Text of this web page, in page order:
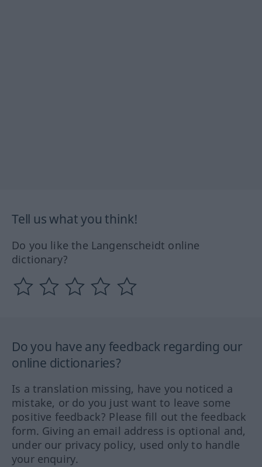
Tell us what you think!
Do you like the Langenscheidt online
dictionary?
Do you have any feedback regarding our
online dictionaries?
Is a translation missing, have you noticed a
mistake, or do you just want to leave some
positive feedback? Please fill out the feedback
form. Giving an email address is optional and,
under our privacy policy, used only to handle
your enquiry.